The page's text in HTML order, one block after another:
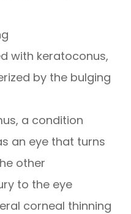
with keratoconus,
by the bulging
a condition
an eye that turns
other
to the eye
corneal thinning